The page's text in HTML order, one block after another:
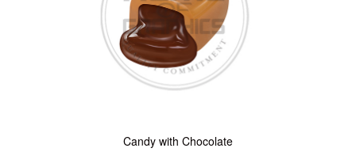
Candy with Chocolate